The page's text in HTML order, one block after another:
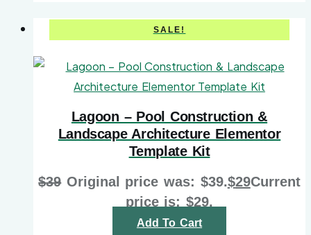
SALE!
Lagoon – Pool Construction &
Landscape Architecture Elementor
Template Kit
$39 Original price was: $39.$29Current
price is: $29.
Add To Cart